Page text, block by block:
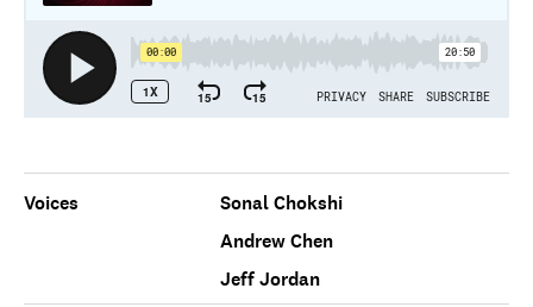
Voices
Sonal Chokshi
Andrew Chen
Jeff Jordan